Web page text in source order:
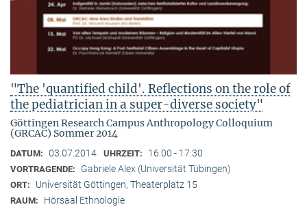
"The 'quantified child'. Reflections on the role of
the pediatrician in a super-diverse society"
Göttingen Research Campus Anthropology Colloquium
(GRCAC) Sommer 2014
DATUM: 03.07.2014 UHRZEIT: 16:00 - 17:30
VORTRAGENDE: Gabriele Alex (Universität Tübingen)
ORT: Universität Göttingen, Theaterplatz 15
RAUM: Hörsaal Ethnologie